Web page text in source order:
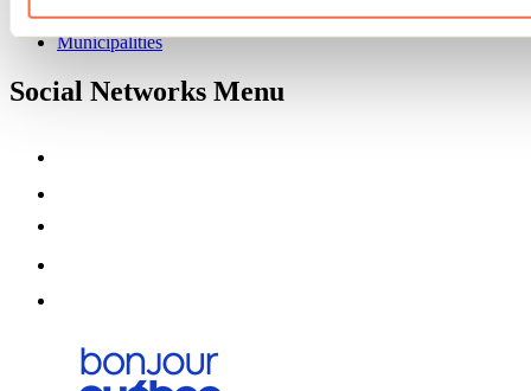
Maps and brochures
Municipalities
Social Networks Menu